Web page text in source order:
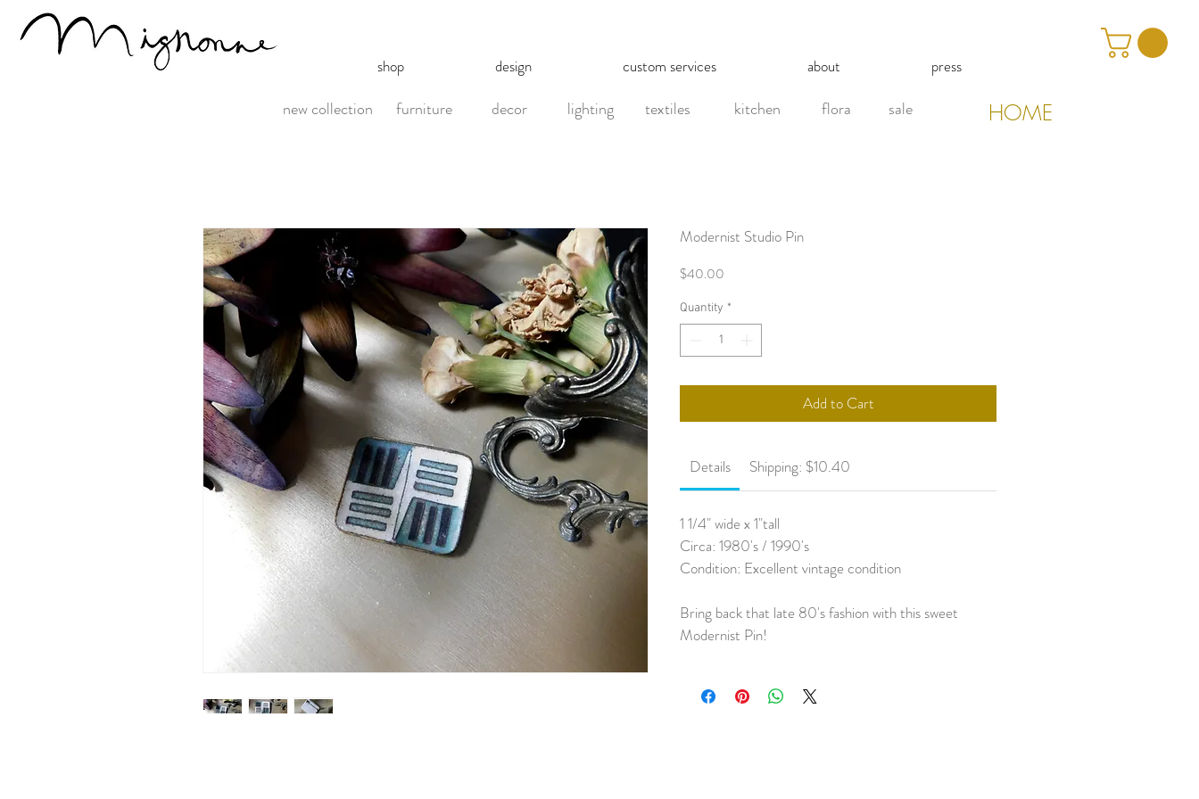
Modernist Studio Pin
$40.00
Quantity *
Add to Cart
Details Shipping: $10.40
1 1/4" wide x 1"tall
Circa: 1980's / 1990's
Condition: Excellent vintage condition
Bring back that late 80's fashion with this sweet
Modernist Pin!
new collection furniture decor lighting textiles kitchen flora sale HOME
shop design custom services about press